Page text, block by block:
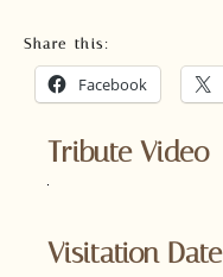
Share this:
Facebook
Tribute Video
Visitation Date